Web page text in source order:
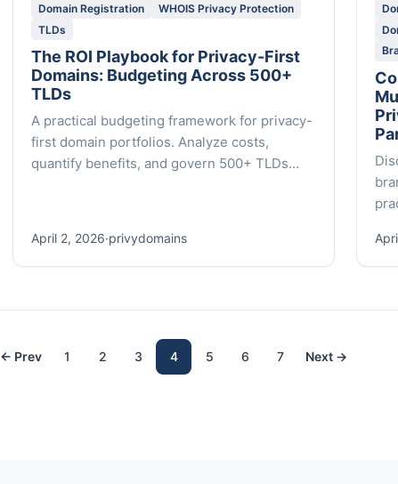
Domain Registration
WHOIS Privacy Protection
TLDs
The ROI Playbook for Privacy-First
Domains: Budgeting Across 500+
TLDs
A practical budgeting framework for privacy-
first domain portfolios. Analyze costs,
quantify benefits, and govern 500+ TLDs
April 2, 2026·privydomains
← Prev 1 2 3 4 5 6 7 Next →